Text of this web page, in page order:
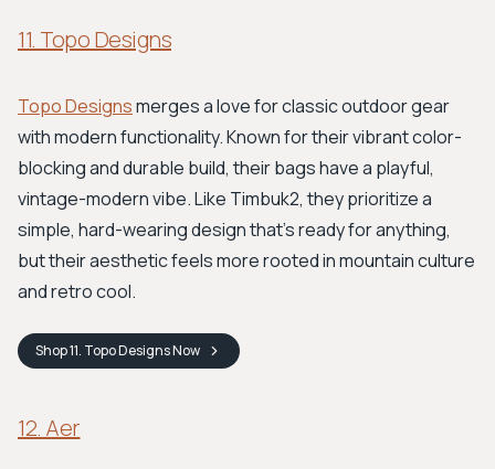
11. Topo Designs
Topo Designsmerges a love for classic outdoor gear
with modern functionality. Known for their vibrant color-
blocking and durable build, their bags have a playful,
vintage-modern vibe. Like Timbuk2, they prioritize a
simple, hard-wearing design that's ready for anything,
but their aesthetic feels more rooted in mountain culture
and retro cool.
Shop11. Topo DesignsNow
12. Aer